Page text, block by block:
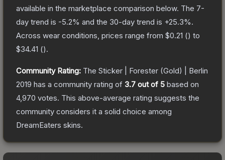
available in the marketplace comparison below. The 7-
day trend is -5.2% and the 30-day trend is +25.3%.
Across wear conditions, prices range from $0.21 () to
$34.41 ().
Community Rating: The Sticker | Forester (Gold) | Berlin
2019 has a community rating of 3.7 out of 5 based on
4,970 votes. This above-average rating suggests the
community considers it a solid choice among
DreamEaters skins.